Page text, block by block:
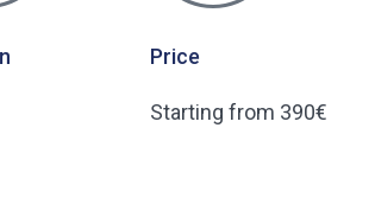
Price
Starting from 390€